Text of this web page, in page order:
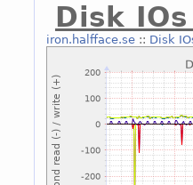
Disk
iron.halfface.se:: Disk